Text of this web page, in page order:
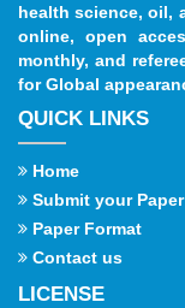
health science, oil,
online, open
monthly, and
for Global
QUICK LINKS
Home
Submit your
Paper Format
Contact us
LICENSE